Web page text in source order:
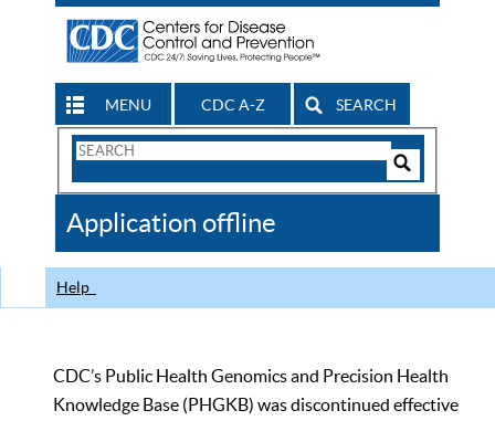
MENU CDC A-Z SEARCH
Search
CDC
Application offline
Help
CDC’s Public Health Genomics and Precision Health
Knowledge Base (PHGKB) was discontinued effective